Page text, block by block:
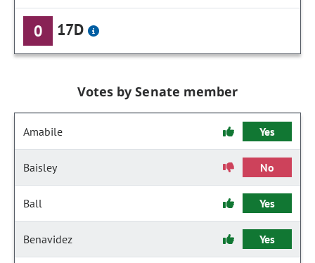
0 17D
Votes by Senate member
Amabile Yes
Baisley No
Ball Yes
Benavidez Yes